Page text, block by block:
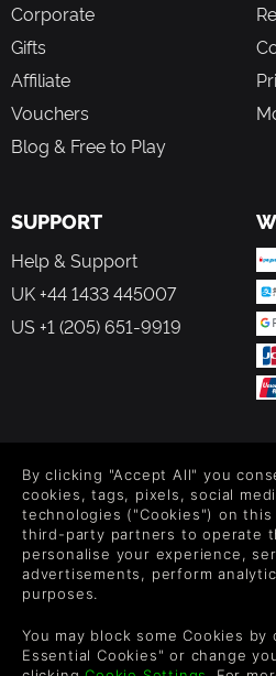
Corporate
Gifts
Affiliate
Vouchers
Blog & Free to Play
SUPPORT
Help & Support
UK +44 1433 445007
US +1 (205) 651-9919
Level up your inbox: Get emails
wishlists, and XP offers on
By entering your email you agree to
each email.
By clicking "Accept All" you
cookies, tags, pixels, social
technologies ("Cookies") on
third-party partners to operate
personalise your experience,
advertisements, perform
purposes.
You may block some Cookies
Essential Cookies" or change